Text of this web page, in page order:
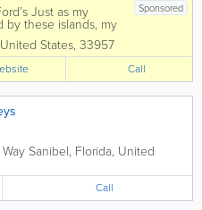
Sponsored
Just as my
by these islands, my
and the people I
of this fine
by the marine
character of
United States, 33957
Call
Sanibel, Florida, United
Call